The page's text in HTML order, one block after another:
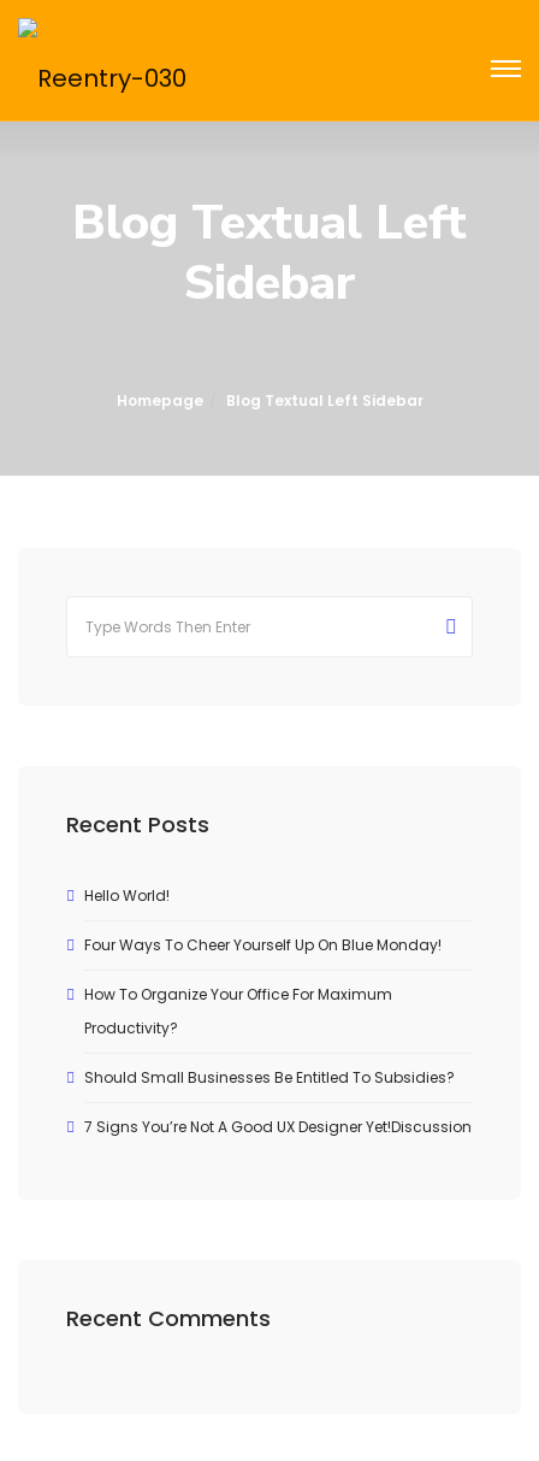
Blog Textual Left
Sidebar
Homepage Blog Textual Left Sidebar
Recent Posts
Hello World!
Four Ways To Cheer Yourself Up On Blue Monday!
How To Organize Your Office For Maximum
Productivity?
Should Small Businesses Be Entitled To Subsidies?
7 Signs You’re Not A Good UX Designer Yet!Discussion
Recent Comments